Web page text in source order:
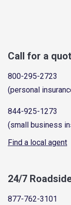
Call for a
800-295-2723
(personal
844-925-1273
(small business
Find a local agent
24/7
877-762-3101